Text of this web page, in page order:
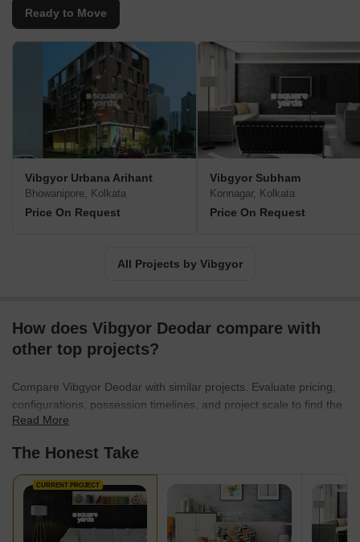
Ready to Move
Vibgyor Urbana Arihant
Bhowanipore, Kolkata
Price On Request
Vibgyor Subham
Konnagar, Kolkata
Price On Request
All Projects by Vibgyor
How does Vibgyor Deodar compare with
other top projects?
Compare Vibgyor Deodar with similar projects. Evaluate pricing,
configurations, possession timelines, and project scale to find the
best fit for your needs.
Read More
The Honest Take
CURRENT PROJECT